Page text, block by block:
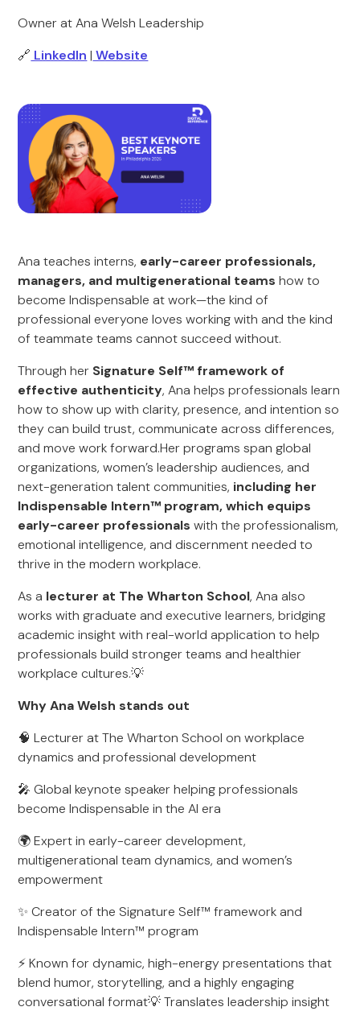
Owner at Ana Welsh Leadership
🔗 LinkedIn | Website
Ana teaches interns, early-career professionals,
managers, and multigenerational teams how to
become Indispensable at work—the kind of
professional everyone loves working with and the kind
of teammate teams cannot succeed without.
Through her Signature Self™ framework of
effective authenticity, Ana helps professionals learn
how to show up with clarity, presence, and intention so
they can build trust, communicate across differences,
and move work forward.Her programs span global
organizations, women’s leadership audiences, and
next-generation talent communities, including her
Indispensable Intern™ program, which equips
early-career professionals with the professionalism,
emotional intelligence, and discernment needed to
thrive in the modern workplace.
As a lecturer at The Wharton School, Ana also
works with graduate and executive learners, bridging
academic insight with real-world application to help
professionals build stronger teams and healthier
workplace cultures.💡
Why Ana Welsh stands out
🧠 Lecturer at The Wharton School on workplace
dynamics and professional development
🎤 Global keynote speaker helping professionals
become Indispensable in the AI era
🌍 Expert in early-career development,
multigenerational team dynamics, and women’s
empowerment
✨ Creator of the Signature Self™ framework and
Indispensable Intern™ program
⚡ Known for dynamic, high-energy presentations that
blend humor, storytelling, and a highly engaging
conversational format💡 Translates leadership insight